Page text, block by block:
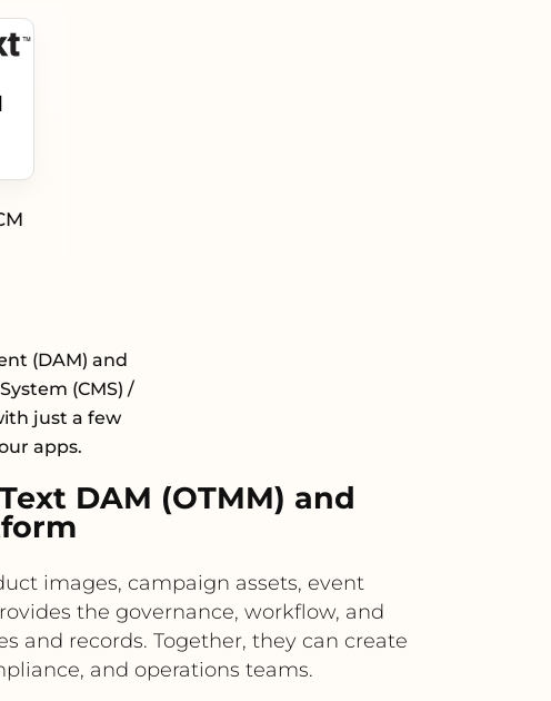
(DAM) and
(CMS) /
just a few
apps.
DAM (OTMM) and
images, campaign assets, event
the governance, workflow, and
and records. Together, they can create
and operations teams.